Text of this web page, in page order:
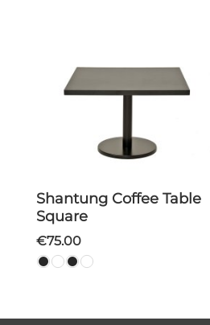
Shantung Coffee Table
Square
€75.00